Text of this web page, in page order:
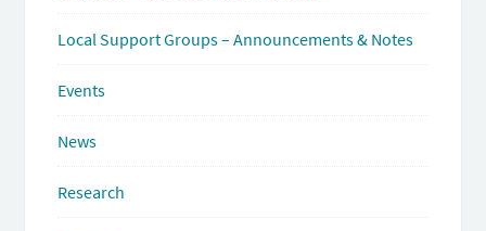
Local Support Groups – Announcements & Notes
Events
News
Research